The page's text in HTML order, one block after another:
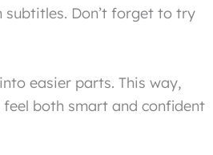
Don’t forget to try
easier parts. This way,
feel both smart and confident